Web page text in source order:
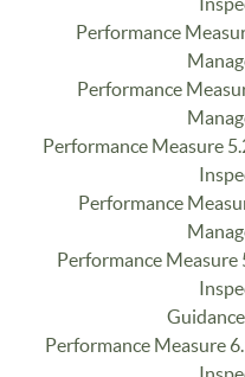
Performance
Performance
Performance Measure
Performance
Performance
Performance Measure